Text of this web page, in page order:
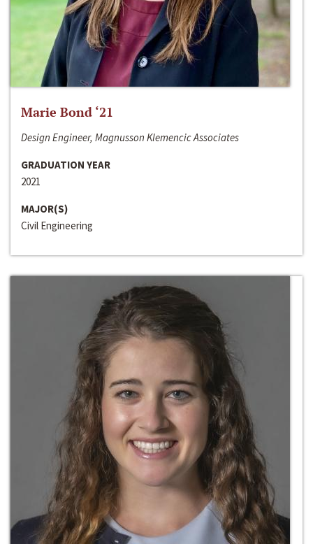
Marie Bond ‘21
Design Engineer, Magnusson Klemencic Associates
GRADUATION YEAR
2021
MAJOR(S)
Civil Engineering